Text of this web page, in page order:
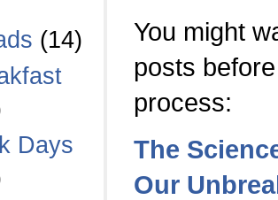
(14)
Days
You might
posts
process:
The
Our